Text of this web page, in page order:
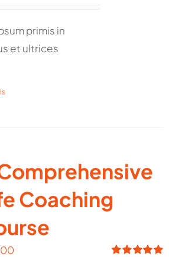
primis in
et ultrices
Coaching